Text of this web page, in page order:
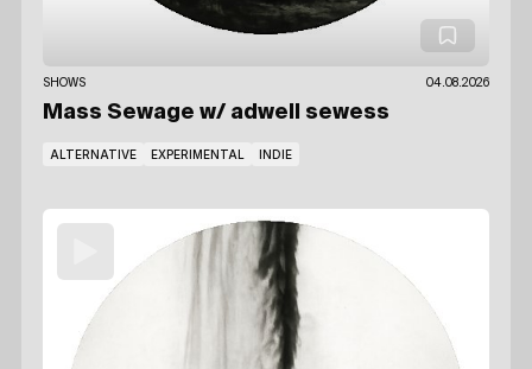
SHOWS 04.08.2026
Mass Sewage w/ adwell sewess
ALTERNATIVE EXPERIMENTAL INDIE